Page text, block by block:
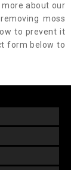
about our
moss
to prevent it
form below to